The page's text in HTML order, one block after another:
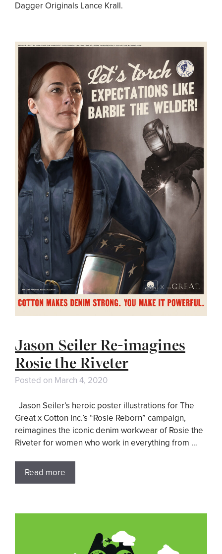
Dagger Originals Lance Krall.
Jason Seiler Re-imagines
Rosie the Riveter
Posted on March 4, 2020
Jason Seiler’s heroic poster illustrations for The
Great x Cotton Inc.’s “Rosie Reborn” campaign,
reimagines the iconic denim workwear of Rosie the
Riveter for women who work in everything from …
Read more